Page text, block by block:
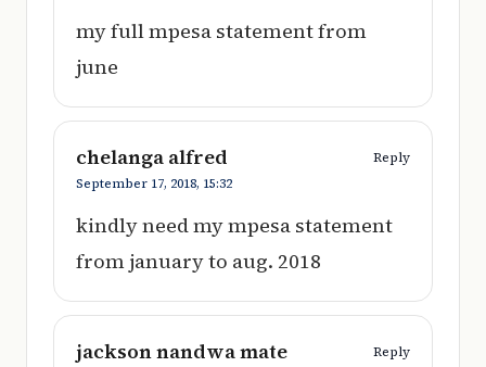
my full mpesa statement from
june
chelanga alfred
Reply
September 17, 2018, 15:32
kindly need my mpesa statement
from january to aug. 2018
jackson nandwa mate
Reply